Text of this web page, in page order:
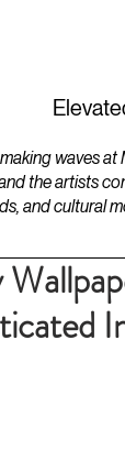
waves
the artists
and cultural